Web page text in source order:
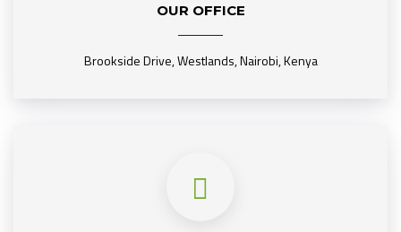
OUR OFFICE
Brookside Drive, Westlands, Nairobi, Kenya